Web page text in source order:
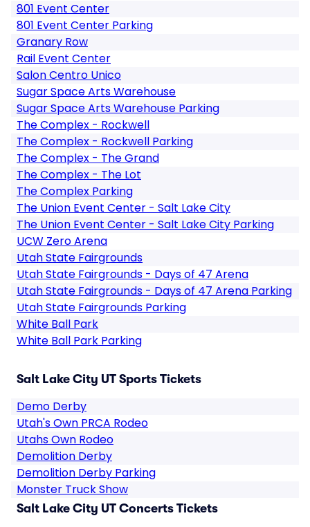
801 Event Center
801 Event Center Parking
Granary Row
Rail Event Center
Salon Centro Unico
Sugar Space Arts Warehouse
Sugar Space Arts Warehouse Parking
The Complex - Rockwell
The Complex - Rockwell Parking
The Complex - The Grand
The Complex - The Lot
The Complex Parking
The Union Event Center - Salt Lake City
The Union Event Center - Salt Lake City Parking
UCW Zero Arena
Utah State Fairgrounds
Utah State Fairgrounds - Days of 47 Arena
Utah State Fairgrounds - Days of 47 Arena Parking
Utah State Fairgrounds Parking
White Ball Park
White Ball Park Parking
Salt Lake City UT Sports Tickets
Demo Derby
Utah's Own PRCA Rodeo
Utahs Own Rodeo
Demolition Derby
Demolition Derby Parking
Monster Truck Show
Salt Lake City UT Concerts Tickets